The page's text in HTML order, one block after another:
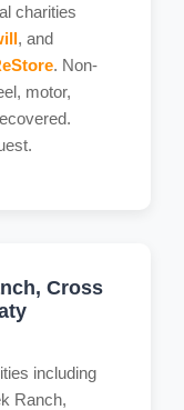
charities
, and
. Non-
motor,
Cross
including
Ranch,